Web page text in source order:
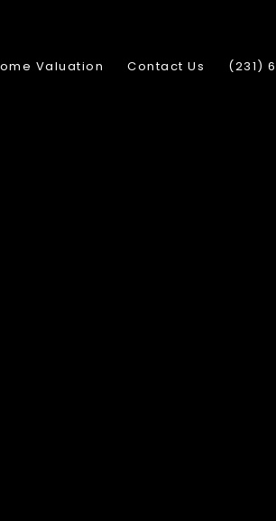
Valuation Contact Us (231)